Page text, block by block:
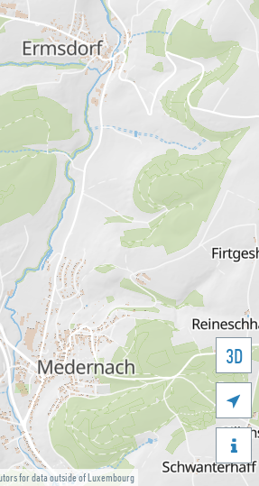
for data outside of Luxembourg
3D

